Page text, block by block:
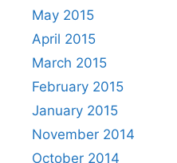
May 2015
April 2015
March 2015
February 2015
January 2015
November 2014
October 2014